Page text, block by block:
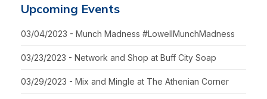
Upcoming Events
03/04/2023 - Munch Madness #LowellMunchMadness
03/23/2023 - Network and Shop at Buff City Soap
03/29/2023 - Mix and Mingle at The Athenian Corner